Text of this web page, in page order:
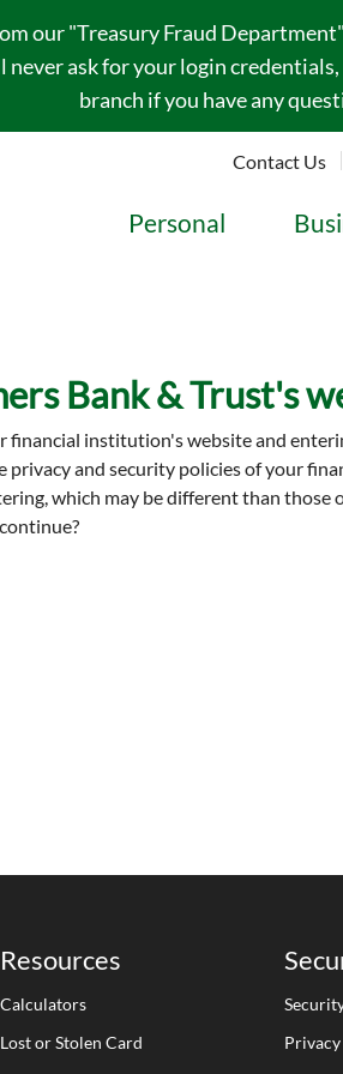
our "Treasury Fraud
ask for your login
branch if you have any
Contact Us
Personal
Bank & Trust's
financial institution's website and
and security policies of your
which may be different than
Resources
Calculators
Lost or Stolen Card